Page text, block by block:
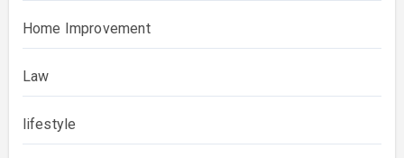
Home Improvement
Law
lifestyle